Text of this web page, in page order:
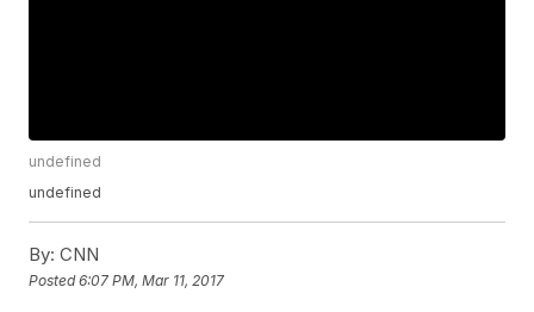
undefined
undefined
By: CNN
Posted6:07 PM, Mar 11, 2017